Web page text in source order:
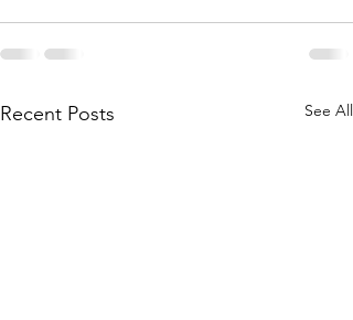
Recent Posts See All